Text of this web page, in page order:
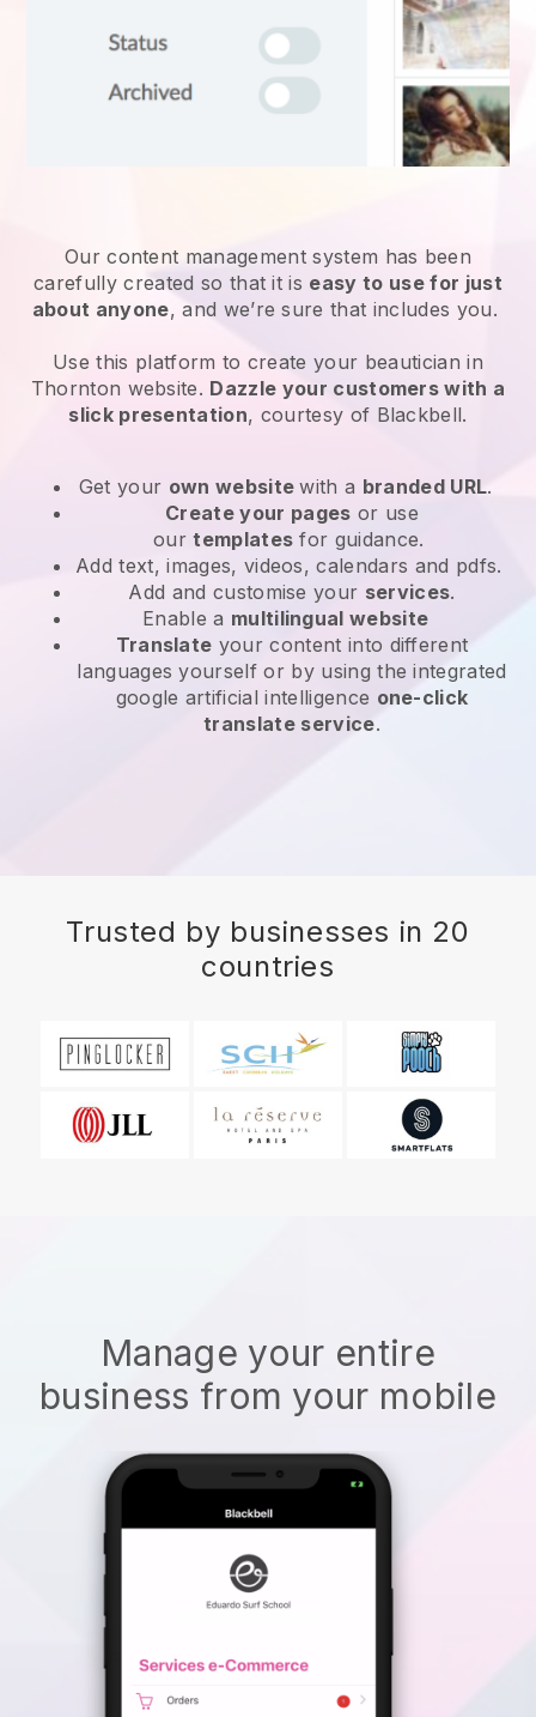
Our content management system has been
carefully created so that it is easy to use for just
about anyone, and we’re sure that includes you.
Use this platform to create your beautician in
Thornton website. Dazzle your customers with a
slick presentation, courtesy of Blackbell.
Get your own websitewith a branded URL.
Create your pages or use
ourtemplates for guidance.
Add text, images, videos, calendars and pdfs.
Add and customise your services.
Enable a multilingual website
Translate your content into different
languages yourself or by using the integrated
google artificial intelligence one-click
translate service.
Trusted by businesses in 20
countries
Manage your entire
business from your mobile